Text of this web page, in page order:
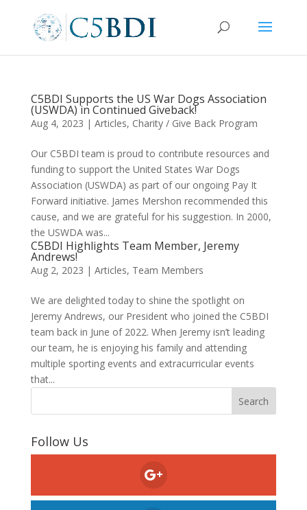
C5BDI Supports the US War Dogs Association
(USWDA) in Continued Giveback!
Aug 4, 2023 | Articles, Charity / Give Back Program
Our C5BDI team is proud to contribute resources and
funding to support the United States War Dogs
Association (USWDA) as part of our ongoing Pay It
Forward initiative. James Mershon recommended this
cause, and we are grateful for his suggestion. In 2000,
the USWDA was...
C5BDI Highlights Team Member, Jeremy
Andrews!
Aug 2, 2023 | Articles, Team Members
We are delighted today to shine the spotlight on
Jeremy Andrews, our President who joined the C5BDI
team back in June of 2022. When Jeremy isn’t leading
our team, he is enjoying his family and attending
multiple sporting events and extracurricular events
that...
Follow Us